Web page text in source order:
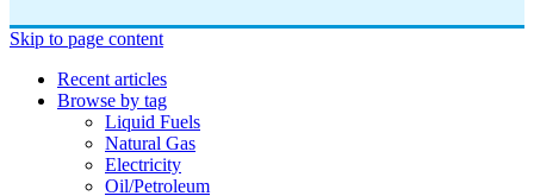
Skip to page content
Recent articles
Browse by tag
Liquid Fuels
Natural Gas
Electricity
Oil/petroleum